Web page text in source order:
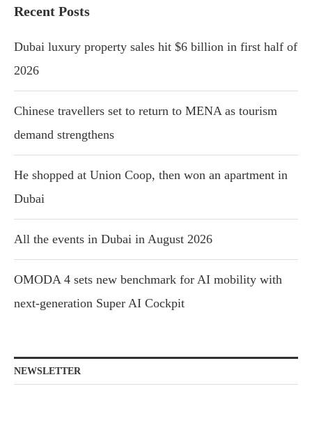
Recent Posts
Dubai luxury property sales hit $6 billion in first half of
2026
Chinese travellers set to return to MENA as tourism
demand strengthens
He shopped at Union Coop, then won an apartment in
Dubai
All the events in Dubai in August 2026
OMODA 4 sets new benchmark for AI mobility with
next-generation Super AI Cockpit
NEWSLETTER